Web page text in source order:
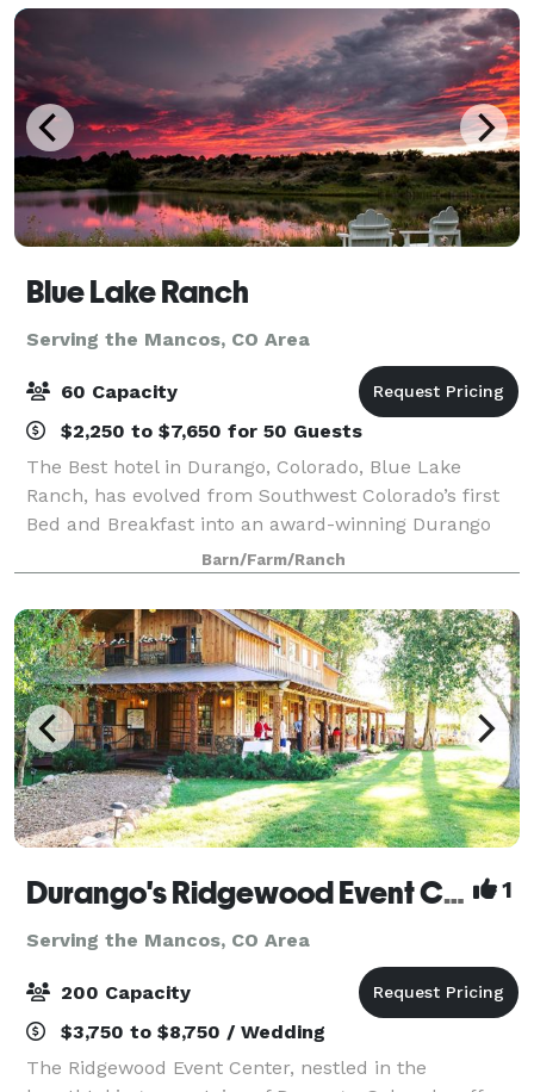
Blue Lake Ranch
Serving the Mancos, CO Area
60 Capacity
$2,250 to $7,650 for 50 Guests
The Best hotel in Durango, Colorado, Blue Lake
Ranch, has evolved from Southwest Colorado’s first
Bed and Breakfast into an award-winning Durango
hotel. Spread out on 70 acres, there are numerous
panoramic outdoor landscapes for amazing cer
Barn/Farm/Ranch
Durango's Ridgewood Event Center 1
Serving the Mancos, CO Area
200 Capacity
$3,750 to $8,750 / Wedding
The Ridgewood Event Center, nestled in the